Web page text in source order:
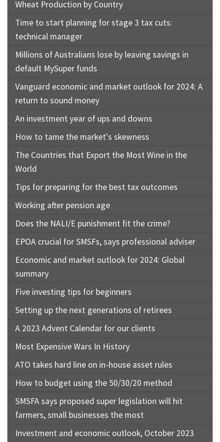
Wheat Production by Country
Time to start planning for stage 3 tax cuts:
technical manager
Millions of Australians lose by leaving savings in
default MySuper funds
Vanguard economic and market outlook for 2024: A
return to sound money
An investment year of ups and downs
How to tame the market's skewness
The Countries that Export the Most Wine in the
World
Tips for preparing for the best tax outcomes
Working after pension age
Does the NALI/E punishment fit the crime?
EPOA crucial for SMSFs, says professional adviser
Economic and market outlook for 2024: Global
summary
Five investing tips for beginners
Setting up the next generations of retirees
A 2023 Advent Calendar for our clients
Most Expensive Wars In History
ATO takes hard line on in-house asset rules
How to budget using the 50/30/20 method
SMSFA says proposed super legislation will hit
farmers, small businesses the most
Investment and economic outlook, October 2023